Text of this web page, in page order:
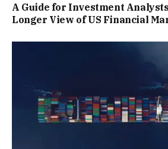
A Guide for Investment
Longer View of US Financial